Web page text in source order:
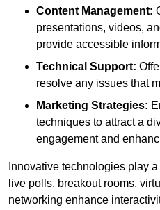
Content Management:
presentations, videos,
provide accessible
Technical Support:
resolve any issues that
Marketing Strategies:
techniques to attract a
engagement and
Innovative technologies play
live polls, breakout rooms,
networking enhance